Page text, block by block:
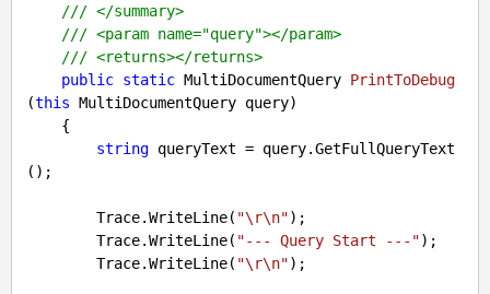
/// </summary>
/// <param name="query"></param>
/// <returns></returns>
public static MultiDocumentQuery PrintToDebug
(this MultiDocumentQuery query)
{
string queryText = query.GetFullQueryText
();
        Trace.WriteLine(
"\r\n");
        Trace.WriteLine(
"--- Query Start ---");
        Trace.WriteLine(
"\r\n");